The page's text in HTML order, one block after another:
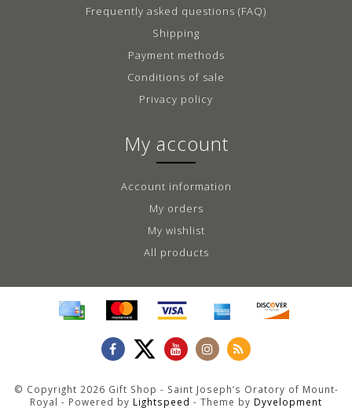
Frequently asked questions (FAQ)
Shipping
Payment methods
Conditions of sale
Privacy policy
My account
Account information
My orders
My wishlist
All products
© Copyright 2026 Gift Shop - Saint Joseph’s Oratory of Mount-
Royal - Powered by Lightspeed - Theme by Dyvelopment